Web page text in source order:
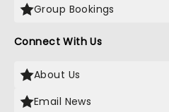
Group Bookings
Connect With Us
About Us
Email News